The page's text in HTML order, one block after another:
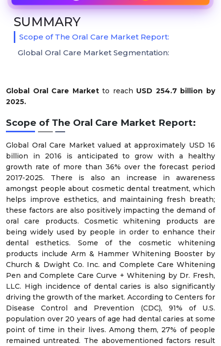
Global Oral Care Marketto reach USD 254.7 billion by
2025.
Scope of The Oral Care Market Report:
Global Oral Care Market valued at approximately USD 16
billion in 2016 is anticipated to grow with a healthy
growth rate of more than 36% over the forecast period
2017-2025. There is also an increase in awareness
amongst people about cosmetic dental treatment, which
helps improve esthetics, and maintaining fresh breath;
these factors are also positively impacting the demand of
oral care products. Cosmetic whitening products are
being widely used by people in order to enhance their
dental esthetics. Some of the cosmetic whitening
products include Arm & Hammer Whitening Booster by
Church & Dwight Co. Inc. and Complete Care Whitening
Pen and Complete Care Curve + Whitening by Dr. Fresh,
LLC. High incidence of dental caries is also significantly
driving the growth of the market. According to Centers for
Disease Control and Prevention (CDC), 91% of U.S.
population over 20 years of age had dental caries at some
point of time in their lives. Among them, 27% of people
remained untreated. The abovementioned factors result
SUMMARY
Scope of The Oral Care Market Report:
Global Oral Care Market Segmentation: